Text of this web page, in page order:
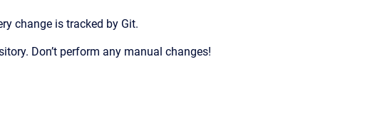
change is tracked by Git.
Don’t perform any manual changes!